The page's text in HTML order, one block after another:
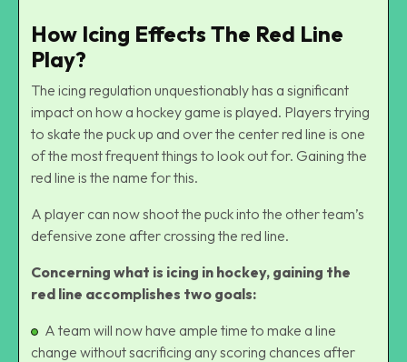
How Icing Effects The Red Line
Play?
The icing regulation unquestionably has a significant
impact on how a hockey game is played. Players trying
to skate the puck up and over the center red line is one
of the most frequent things to look out for. Gaining the
red line is the name for this.
A player can nowshoot the puckinto the other team’s
defensive zone after crossing the red line.
Concerning what is icing in hockey, gaining the
red line accomplishes two goals:
A team will now have ample time to make a line
change without sacrificing any scoring chances after